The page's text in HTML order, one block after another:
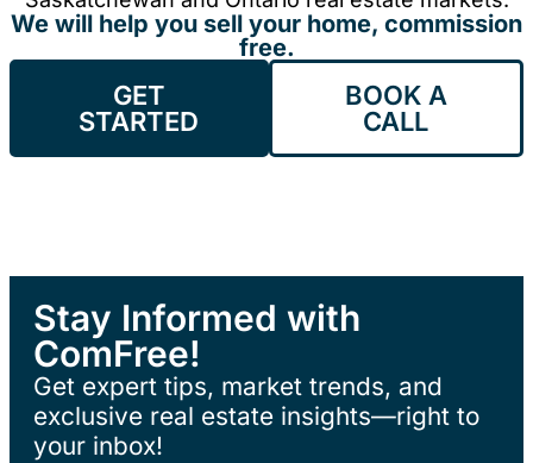
We will help you sell your home, commission
free.
GET
STARTED
BOOK A
CALL
Stay Informed with
ComFree!
Get expert tips, market trends, and
exclusive real estate insights—right to
your inbox!